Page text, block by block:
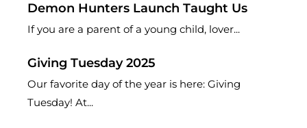
Demon Hunters Launch Taught Us
If you are a parent of a young child, lover...
Giving Tuesday 2025
Our favorite day of the year is here: Giving
Tuesday! At...